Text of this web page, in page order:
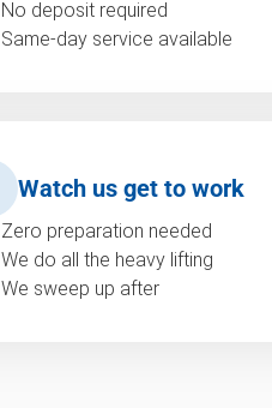
No deposit required
Same-day service available
Watch us get to work
Zero preparation needed
We do all the heavy lifting
We sweep up after